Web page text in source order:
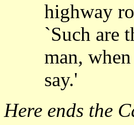
highway
`Such are
man,
say.'
Here ends the